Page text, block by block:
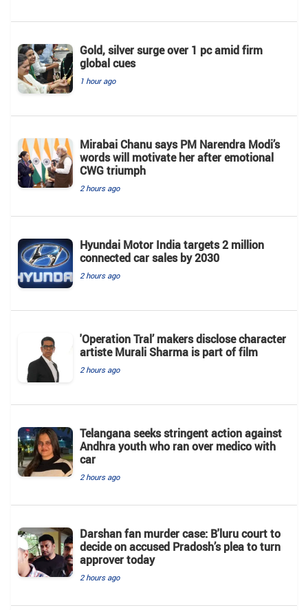
Gold, silver surge over 1 pc amid firm
global cues
1 hour ago
Mirabai Chanu says PM Narendra Modi’s
words will motivate her after emotional
CWG triumph
2 hours ago
Hyundai Motor India targets 2 million
connected car sales by 2030
2 hours ago
'Operation Tral’ makers disclose character
artiste Murali Sharma is part of film
2 hours ago
Telangana seeks stringent action against
Andhra youth who ran over medico with
car
2 hours ago
Darshan fan murder case: B'luru court to
decide on accused Pradosh’s plea to turn
approver today
2 hours ago